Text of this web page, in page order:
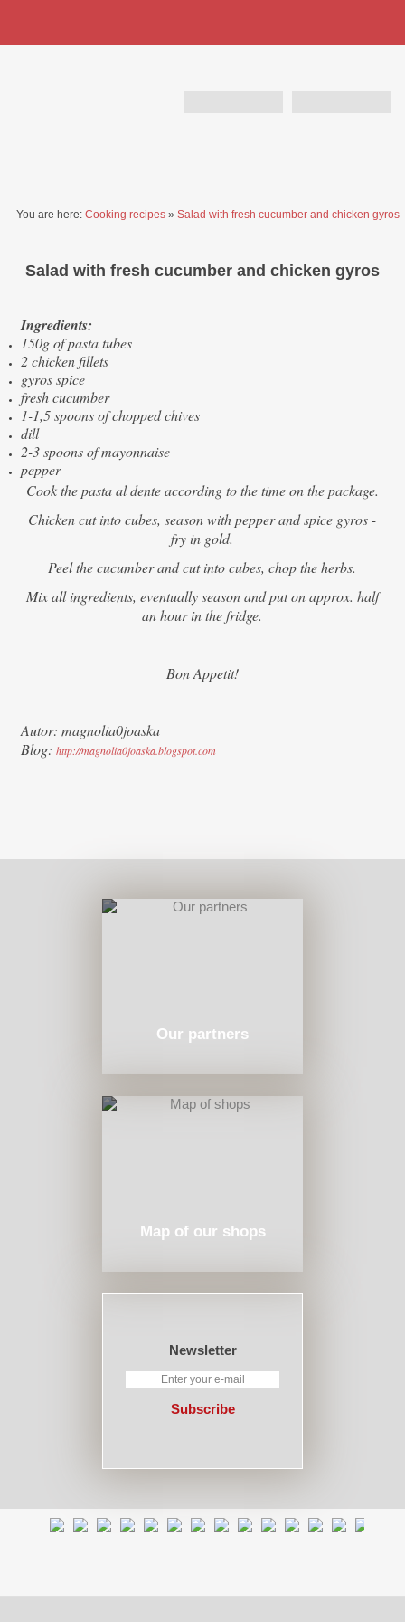
You are here: Cooking recipes» Salad with fresh cucumber and chicken gyros
Salad with fresh cucumber and chicken gyros
Ingredients:
150g of pasta tubes
2 chicken fillets
gyros spice
fresh cucumber
1-1,5 spoons of chopped chives
dill
2-3 spoons of mayonnaise
pepper
Cook the pasta al dente according to the time on the package.
Chicken cut into cubes, season with pepper and spice gyros -
fry in gold.
Peel the cucumber and cut into cubes, chop the herbs.
Mix all ingredients, eventually season and put on approx. half
an hour in the fridge.
Bon Appetit!
Autor: magnolia0joaska
Blog:http://magnolia0joaska.blogspot.com
Our partners
Map of our shops
Newsletter